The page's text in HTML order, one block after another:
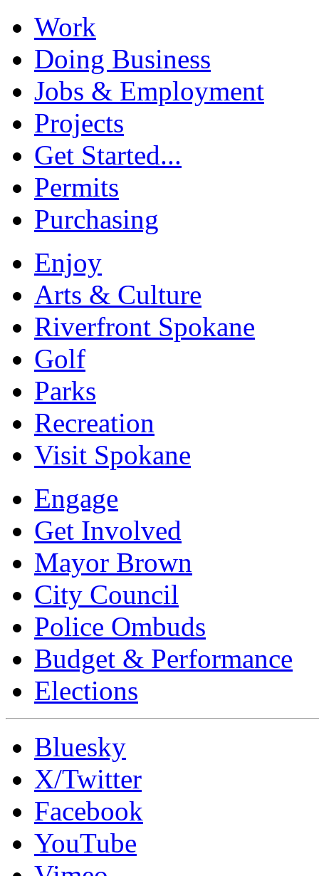
Work
Doing Business
Jobs & Employment
Projects
Get Started...
Permits
Purchasing
Enjoy
Arts & Culture
Riverfront Spokane
Golf
Parks
Recreation
Visit Spokane
Engage
Get Involved
Mayor Brown
City Council
Police Ombuds
Budget & Performance
Elections
Bluesky
X/Twitter
Facebook
YouTube